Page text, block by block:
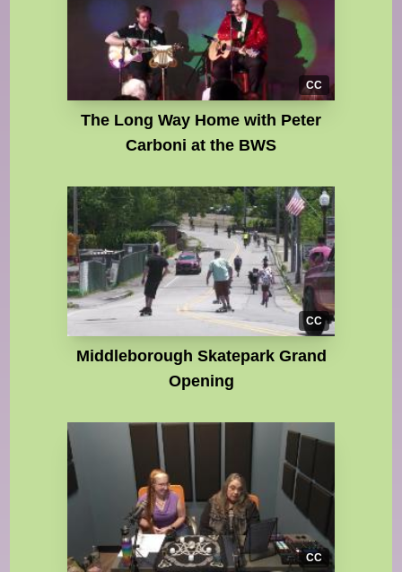
CC
The Long Way Home with Peter
Carboni at the BWS
CC
Middleborough Skatepark Grand
Opening
CC